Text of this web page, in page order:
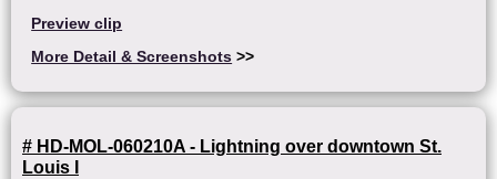
Preview clip
More Detail & Screenshots >>
# HD-MOL-060210A - Lightning over downtown St.
Louis I